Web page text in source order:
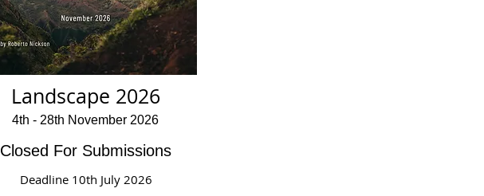
Landscape 2026
4th - 28th November 2026
Closed For Submissions
Deadline 10th July 2026